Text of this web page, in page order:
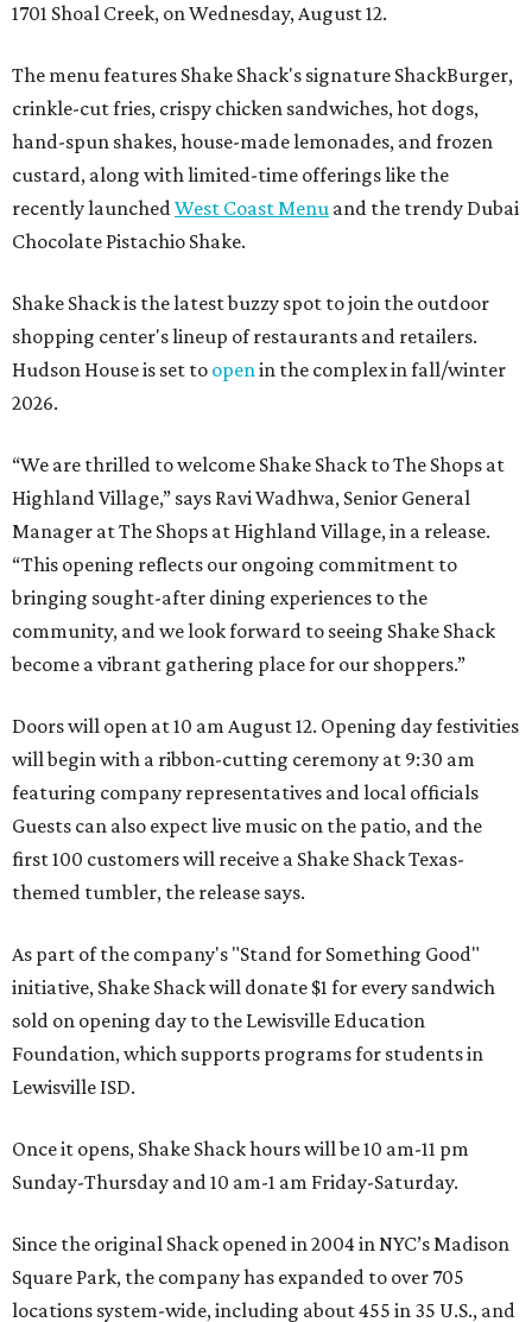
1701 Shoal Creek, on Wednesday, August 12.
The menu features Shake Shack's signature ShackBurger,
crinkle-cut fries, crispy chicken sandwiches, hot dogs,
hand-spun shakes, house-made lemonades, and frozen
custard, along with limited-time offerings like the
recently launchedWest Coast Menu and the trendy Dubai
Chocolate Pistachio Shake.
Shake Shack is the latest buzzy spot to join the outdoor
shopping center's lineup of restaurants and retailers.
Hudson House is set to openin the complex in fall/winter
2026.
“We are thrilled to welcome Shake Shack to The Shops at
Highland Village,” says Ravi Wadhwa, Senior General
Manager at The Shops at Highland Village, in a release.
“This opening reflects our ongoing commitment to
bringing sought-after dining experiences to the
community, and we look forward to seeing Shake Shack
become a vibrant gathering place for our shoppers.”
Doors will open at 10 am August 12. Opening day festivities
will begin with a ribbon-cutting ceremony at 9:30 am
featuring company representatives and local officials
Guests can also expect live music on the patio, and the
first 100 customers will receive a Shake Shack Texas-
themed tumbler, the release says.
As part of the company's "Stand for Something Good"
initiative, Shake Shack will donate $1 for every sandwich
sold on opening day to the Lewisville Education
Foundation, which supports programs for students in
Lewisville ISD.
Once it opens, Shake Shack hours will be 10 am-11 pm
Sunday-Thursday and 10 am-1 am Friday-Saturday.
Since the original Shack opened in 2004 in NYC’s Madison
Square Park, the company has expanded to over 705
locations system-wide, including about 455 in 35 U.S., and